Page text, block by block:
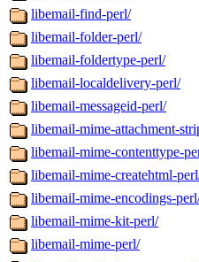
libemail-find-perl/
libemail-folder-perl/
libemail-foldertype-perl/
libemail-localdelivery-perl/
libemail-messageid-perl/
libemail-mime-attachment-
libemail-mime-contenttype-
libemail-mime-createhtml-
libemail-mime-encodings-
libemail-mime-kit-perl/
libemail-mime-perl/